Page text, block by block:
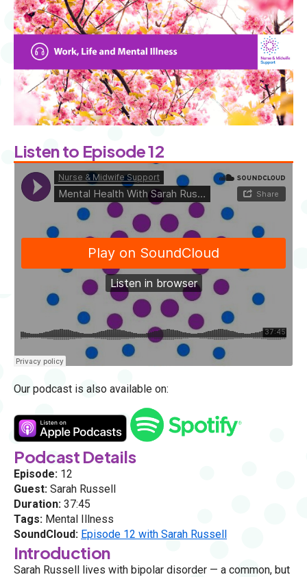
Listen to Episode 12
Our podcast is also available on:
Podcast Details
Episode: 12
Guest: Sarah Russell
Duration: 37:45
Tags: Mental Illness
SoundCloud: Episode 12 with Sarah Russell
Introduction
Sarah Russell lives with bipolar disorder — a common, but